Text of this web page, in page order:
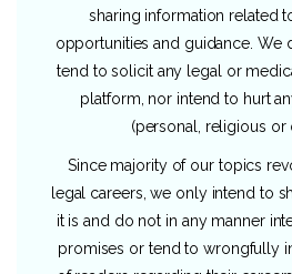
sharing information related
opportunities and guidance. We
tend to solicit any legal or
platform, nor intend to hurt
(personal, religious or
Since majority of our topics
legal careers, we only intend to
it is and do not in any manner
promises or tend to wrongfully